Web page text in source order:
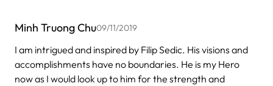
Minh Truong Chu09/11/2019
I am intrigued and inspired by Filip Sedic. His visions and
accomplishments have no boundaries. He is my Hero
now as I would look up to him for the strength and